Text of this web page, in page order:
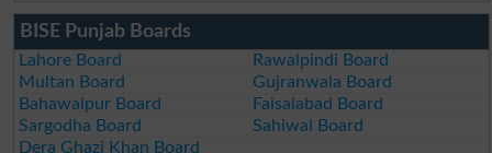
BISE Punjab Boards
Lahore Board
Rawalpindi Board
Multan Board
Gujranwala Board
Bahawalpur Board
Faisalabad Board
Sargodha Board
Sahiwal Board
Dera Ghazi Khan Board